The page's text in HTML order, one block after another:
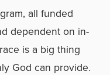
all funded
dependent on in-
is a big thing
God can provide.